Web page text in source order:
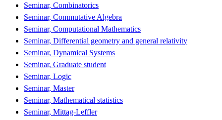
Seminar, Combinatorics
Seminar, Commutative Algebra
Seminar, Computational Mathematics
Seminar, Differential geometry and general relativity
Seminar, Dynamical Systems
Seminar, Graduate student
Seminar, Logic
Seminar, Master
Seminar, Mathematical statistics
Seminar, Mittag-Leffler